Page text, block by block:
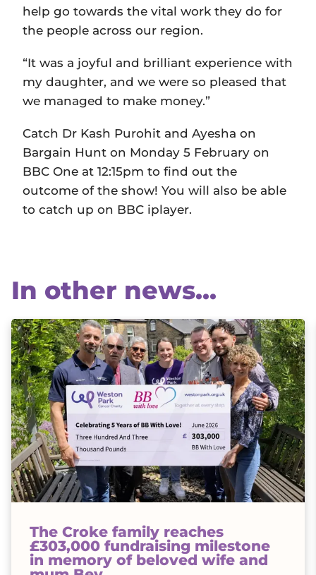
help go towards the vital work they do for
the people across our region.
“It was a joyful and brilliant experience with
my daughter, and we were so pleased that
we managed to make money.”
Catch Dr Kash Purohit and Ayesha on
Bargain Hunt on Monday 5 February on
BBC One at 12:15pm to find out the
outcome of the show! You will also be able
to catch up on BBC iplayer.
In other news...
The Croke family reaches
£303,000 fundraising milestone
in memory of beloved wife and